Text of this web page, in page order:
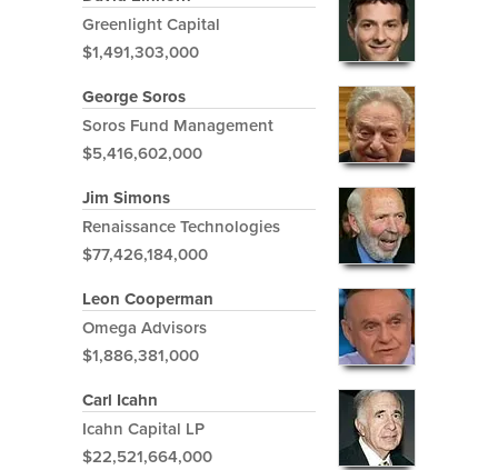
Greenlight Capital
$1,491,303,000
George Soros
Soros Fund Management
$5,416,602,000
Jim Simons
Renaissance Technologies
$77,426,184,000
Leon Cooperman
Omega Advisors
$1,886,381,000
Carl Icahn
Icahn Capital LP
$22,521,664,000